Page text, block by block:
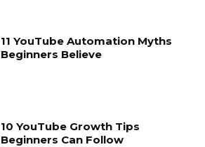
11 YouTube Automation Myths
Beginners Believe
10 YouTube Growth Tips
Beginners Can Follow